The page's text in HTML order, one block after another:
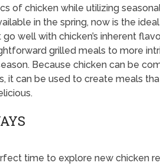
of chicken while utilizing
in the spring, now is the
well with chicken’s inherent
grilled meals to more
Because chicken can be
it can be used to create meals
time to explore new chicken